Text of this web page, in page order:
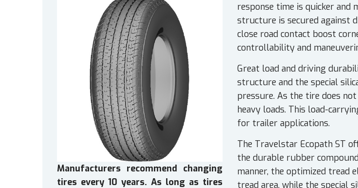
response time is quicker and
structure is secured against
close road contact boost
controllability and
Great load and driving
structure and the special
pressure. As the tire does
heavy loads. This load-
for trailer applications.
The Travelstar Ecopath ST
the durable rubber
manner, the optimized tread
tread area, while the special
Manufacturers recommend changing
tires every 10 years. As long as tires